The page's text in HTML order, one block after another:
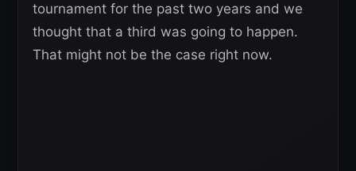
tournament for the past two years and we
thought that a third was going to happen.
That might not be the case right now.